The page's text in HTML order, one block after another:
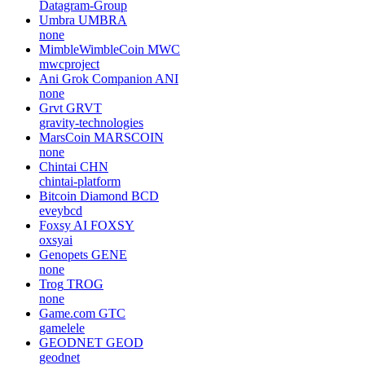
Datagram-Group
Umbra UMBRA
none
MimbleWimbleCoin MWC
mwcproject
Ani Grok Companion ANI
none
Grvt GRVT
gravity-technologies
MarsCoin MARSCOIN
none
Chintai CHN
chintai-platform
Bitcoin Diamond BCD
eveybcd
Foxsy AI FOXSY
oxsyai
Genopets GENE
none
Trog TROG
none
Game.com GTC
gamelele
GEODNET GEOD
geodnet